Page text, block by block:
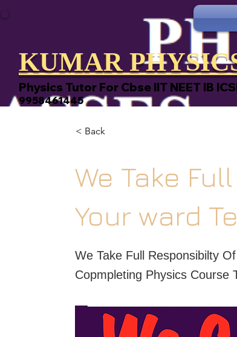
KUMAR
Physics Tutor For Cbse IIT NEET IB
9958461445
< Back
We Take
Your ward
We Take Full Responsibilty
Copmpleting Physics Course